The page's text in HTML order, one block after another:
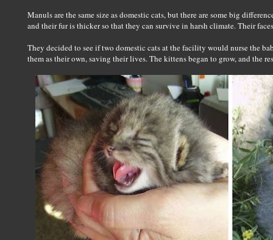
Manuls are the same size as domestic cats, but there are some big
and their fur is thicker so that they can survive in harsh climate. Their
They decided to see if two domestic cats at the facility would nurse the
them as their own, saving their lives. The kittens began to grow, and the